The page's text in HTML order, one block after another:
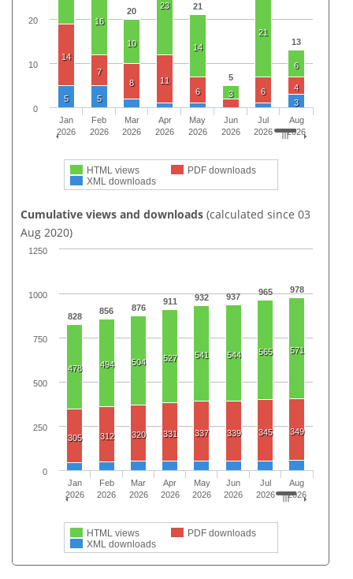
20 21
5
13
16
10
23
14
3
21
6
14
7
8
11
6
6
4
5
5 3
HTML views
PDF downloads
XML downloads
Jan
2026
Feb
2026
Mar
2026
Apr
2026
May
2026
Jun
2026
Jul
2026
Aug
2026
0
10
20
Cumulative views and downloads (calculated since 03
Aug 2020)
828
856 876
911 932 937 965 978
478 494 504 527 541 544 565 571
305 312 320 331 337 339 345 349
HTML views
PDF downloads
XML downloads
Jan
2026
Feb
2026
Mar
2026
Apr
2026
May
2026
Jun
2026
Jul
2026
Aug
2026
0
250
500
750
1000
1250